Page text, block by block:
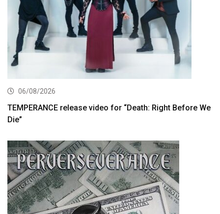
06/08/2026
TEMPERANCE release video for “Death: Right Before We
Die”